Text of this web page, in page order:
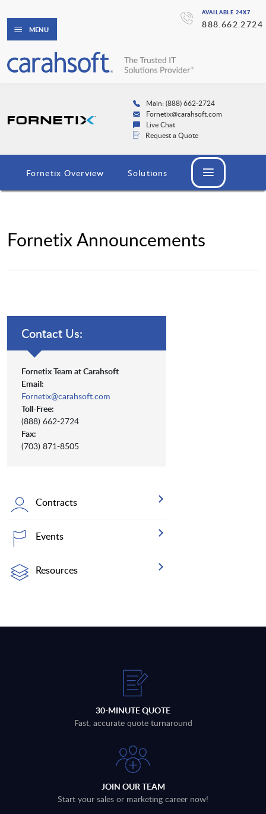
AVAILABLE 24X7
888.662.2724
MENU
Main: (888) 662-2724
Fornetix@carahsoft.com
Live Chat
Request a Quote
Fornetix Overview Solutions
Fornetix Announcements
Contact Us:
Fornetix Team at Carahsoft
Email:
Fornetix@carahsoft.com
Toll-Free:
(888) 662-2724
Fax:
(703) 871-8505
Contracts
Events
Resources
30-MINUTE QUOTE
Fast, accurate quote turnaround
JOIN OUR TEAM
Start your sales or marketing career now!